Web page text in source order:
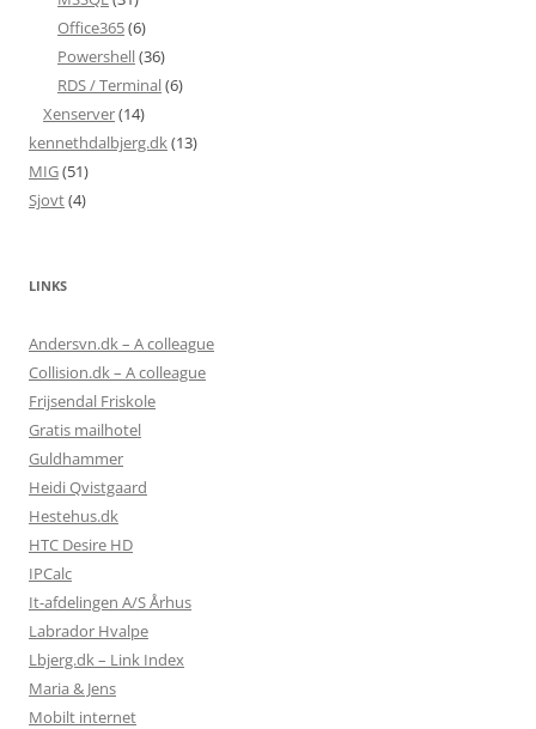
Office365(6)
Powershell(36)
RDS / Terminal(6)
Xenserver(14)
kennethdalbjerg.dk (13)
MIG(51)
Sjovt(4)
LINKS
Andersvn.dk – A colleague
Collision.dk – A colleague
Frijsendal Friskole
Gratis mailhotel
Guldhammer
Heidi Qvistgaard
Hestehus.dk
HTC Desire HD
IPCalc
It-afdelingen A/S Århus
Labrador Hvalpe
Lbjerg.dk – Link Index
Maria & Jens
Mobilt internet